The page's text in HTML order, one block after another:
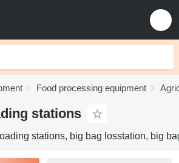
Food processing equipment
stations
stations, big bag losstation, big